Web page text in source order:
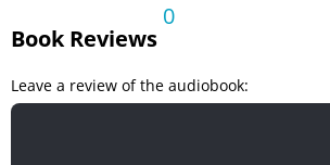
Book Reviews
0
Leave a review of the audiobook: